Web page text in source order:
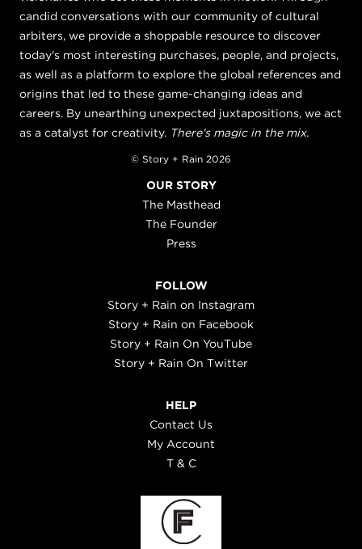
candid conversations with our community of cultural
arbiters, we provide a shoppable resource to discover
today's most interesting purchases, people, and projects,
as well as a platform to explore the global references and
origins that led to these game-changing ideas and
careers. By unearthing unexpected juxtapositions, we act
as a catalyst for creativity. There's magic in the mix.
© Story + Rain 2026
OUR STORY
The Masthead
The Founder
Press
FOLLOW
Story + Rain on Instagram
Story + Rain on Facebook
Story + Rain On YouTube
Story + Rain On Twitter
HELP
Contact Us
My Account
T & C